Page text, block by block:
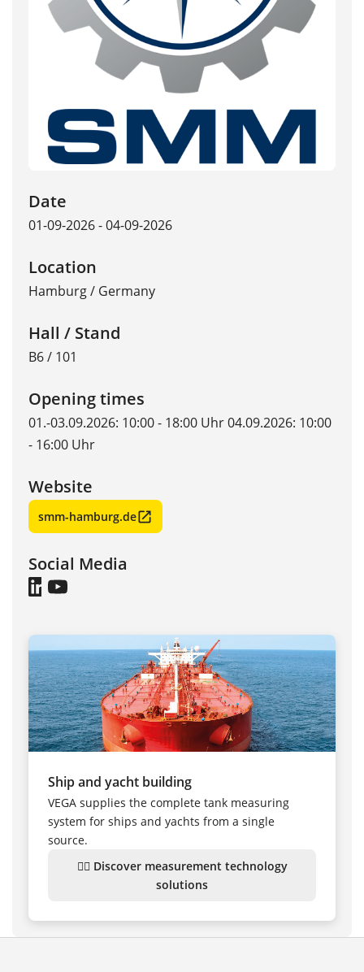
Date
01-09-2026 - 04-09-2026
Location
Hamburg/ Germany
Hall / Stand
B6 / 101
Opening times
01.-03.09.2026: 10:00 - 18:00 Uhr 04.09.2026: 10:00
- 16:00 Uhr
Website
smm-hamburg.de
Social Media
Ship and yacht building
VEGA supplies the complete tank measuring
system for ships and yachts from a single
source.
👉🏻 Discover measurement technology
solutions